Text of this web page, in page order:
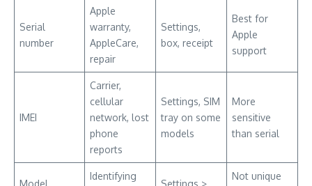
Serial
number
Apple
warranty,
AppleCare,
repair
Settings,
box, receipt
Best for
Apple
support
IMEI
Carrier,
cellular
network, lost
phone
reports
Settings, SIM
tray on some
models
More
sensitive
than serial
Model
Identifying
Settings >
Not unique